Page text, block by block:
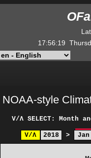
17:56:19
NOAA-style
V/Λ SELECT: Month
V/Λ 2018 > Jan